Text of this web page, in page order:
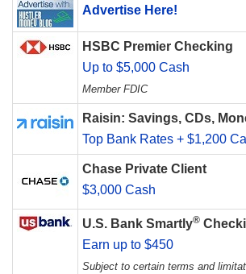
Advertise Here!
HSBC Premier Checking
Up to $5,000 Cash
Member FDIC
Raisin: Savings, CDs,
Top Bank Rates + $1,200
Chase Private Client
$3,000 Cash
U.S. Bank Smartly®
Earn up to $450
Subject to certain terms and